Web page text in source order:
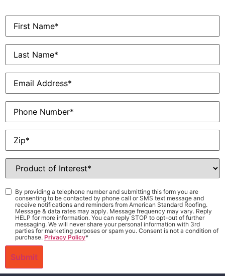
First
Name*
Last
Name*
Email*
Phone
Zip*
Product
Interest*
Consent*
By providing a telephone number and submitting this form you are
consenting to be contacted by phone call or SMS text message and
receive notifications and reminders from American Standard Roofing.
Message & data rates may apply. Message frequency may vary. Reply
HELP for more information. You can reply STOP to opt-out of further
messaging. We will never share your personal information with 3rd
parties for marketing purposes or spam you. Consent is not a condition of
purchase. Privacy Policy*